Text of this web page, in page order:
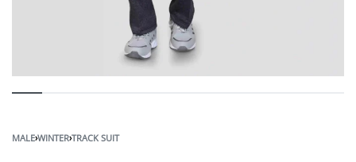
MALE›WINTER›TRACK SUIT